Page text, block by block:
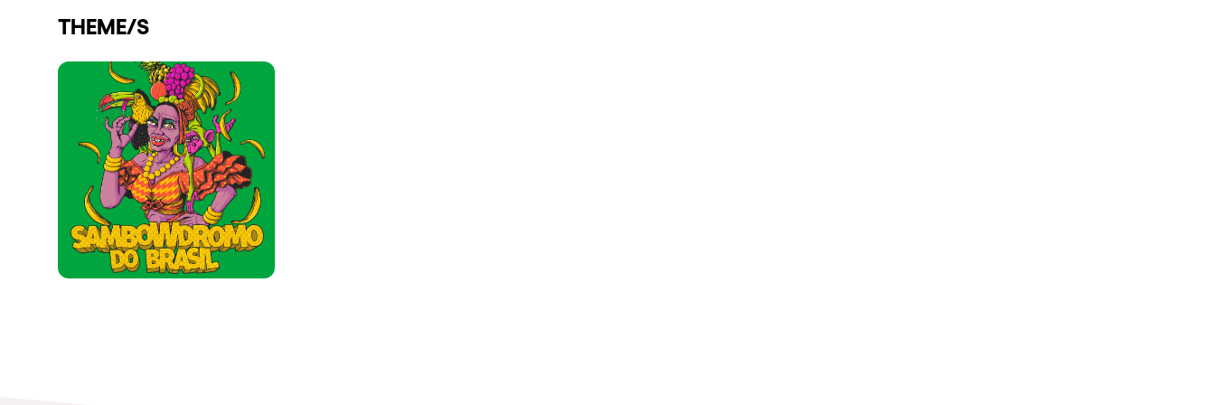
Shows
Our Creative World
Music
Sustainability
Who we are
THEME/S